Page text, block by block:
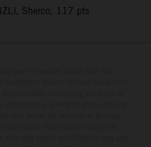
Sherco, 117 pts